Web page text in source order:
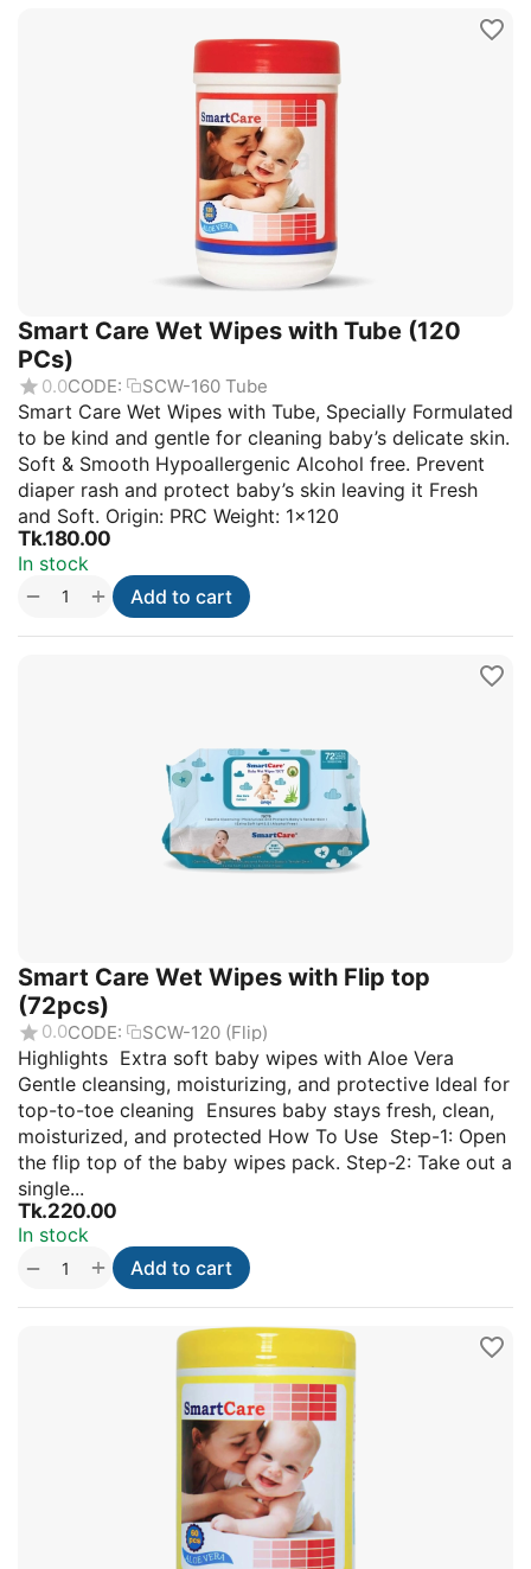
Smart Care Wet Wipes with Tube (120
PCs)
0.0CODE: SCW-160 Tube
Smart Care Wet Wipes with Tube, Specially Formulated
to be kind and gentle for cleaning baby’s delicate skin.
Soft & Smooth Hypoallergenic Alcohol free. Prevent
diaper rash and protect baby’s skin leaving it Fresh
and Soft. Origin: PRC Weight: 1×120
Tk.180.00
In stock
+
− Add to cart
Smart Care Wet Wipes with Flip top
(72pcs)
0.0CODE: SCW-120 (Flip)
Highlights Extra soft baby wipes with Aloe Vera
Gentle cleansing, moisturizing, and protective Ideal for
top-to-toe cleaning Ensures baby stays fresh, clean,
moisturized, and protected How To Use Step-1: Open
the flip top of the baby wipes pack. Step-2: Take out a
single...
Tk.220.00
In stock
+
− Add to cart